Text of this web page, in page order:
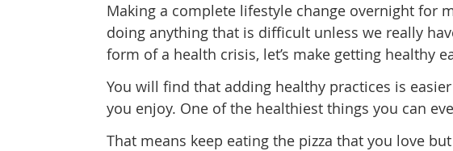
Making a complete lifestyle change overnight for
doing anything that is difficult unless we really
form of a health crisis, let’s make getting healthy
You will find that adding healthy practices is
you enjoy. One of the healthiest things you can
That means keep eating the pizza that you love